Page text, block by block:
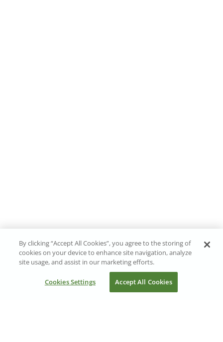
By clicking “Accept All Cookies”, you agree to the storing of
cookies on your device to enhance site navigation, analyze
site usage, and assist in our marketing efforts.
Cookies Settings Accept All Cookies